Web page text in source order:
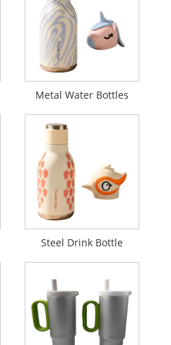
Metal Water Bottles
Steel Drink Bottle